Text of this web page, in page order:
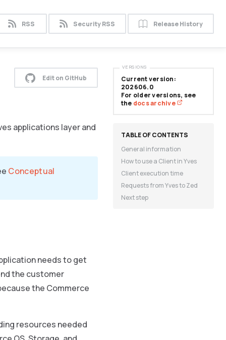
RSS Security RSS Release History
Edit on GitHub
applications layer and
Conceptual
needs to get
the customer
the Commerce
resources needed
Current version:
202606.0
For older versions, see
the docs archive
VERSIONS
General information
How to use a Client in Yves
Client execution time
Requests from Yves to Zed
Next step